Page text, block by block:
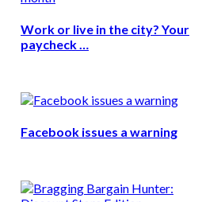
Work or live in the city? Your
paycheck …
Facebook issues a warning